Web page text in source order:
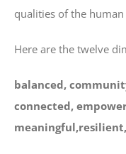
qualities of the
Here are the twelve
balanced,
connected,